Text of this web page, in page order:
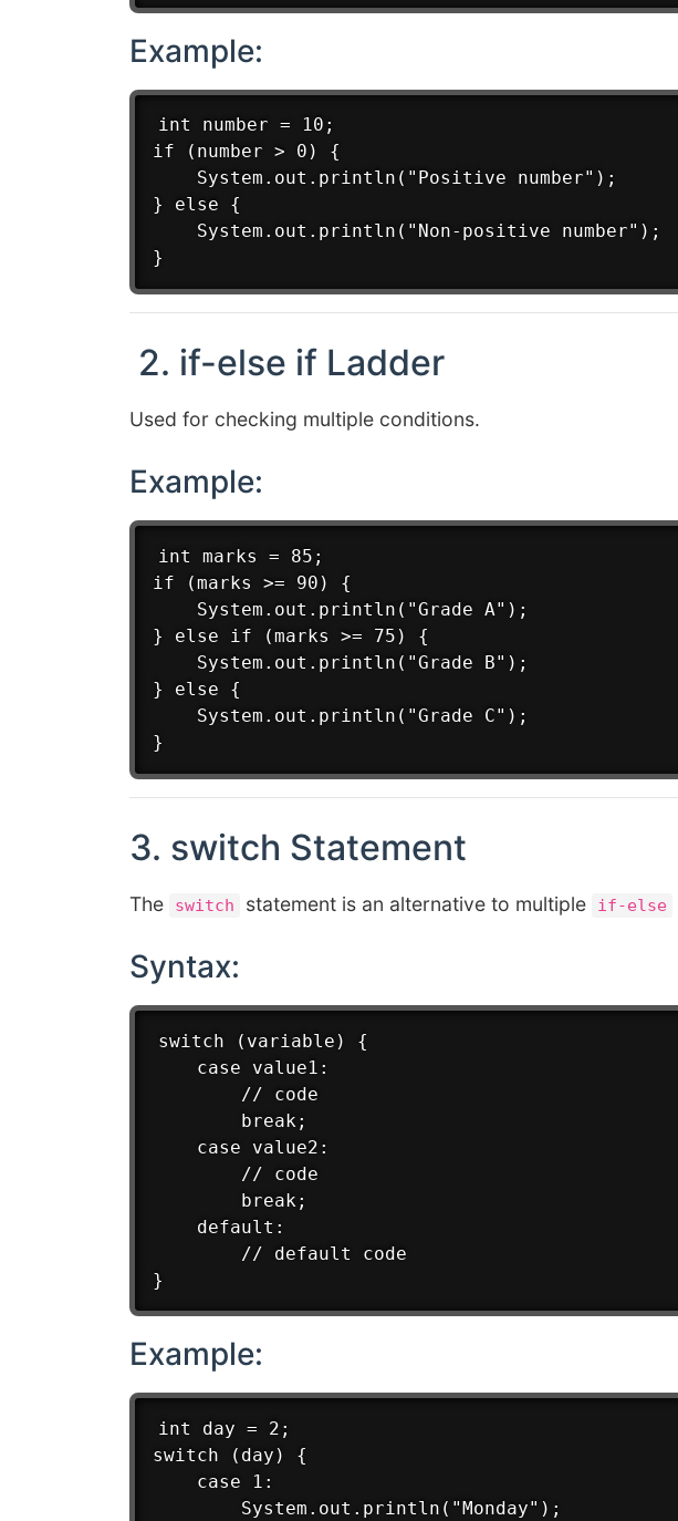
Example:
int number = 10;
if (number > 0) {
    System.out.println("Positive number");
} else {
    System.out.println("Non-positive number");
2. if-else if Ladder
Used for checking multiple conditions.
Example:
int marks = 85;
if (marks >= 90) {
    System.out.println("Grade A");
} else if (marks >= 75) {
    System.out.println("Grade B");
} else {
    System.out.println("Grade C");
3. switch Statement
The switch statement is an alternative to multiple if-else
Syntax:
switch (variable) {
    case value1:
        // code
        break;
    case value2:
        // code
        break;
    default:
        // default code
Example:
int day = 2;
switch (day) {
    case 1:
        System.out.println("Monday");